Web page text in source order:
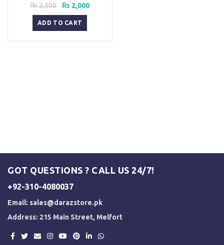
₨2,500
Original
price
was:
₨ 2,500.
₨ 2,000Current
ADD TO CART
GOT QUESTIONS ? CALL US 24/7!
+92-310-4080037
Email: sales@darazstore.pk
Address: 215 Main Street, Melfort